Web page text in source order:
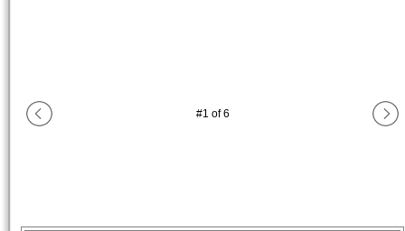
#1 of6